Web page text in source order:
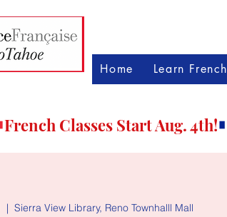
Home Learn French
  |
Sierra View Library, Reno Townhalll Mall